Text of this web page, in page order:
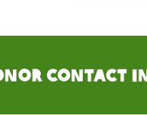
Contact